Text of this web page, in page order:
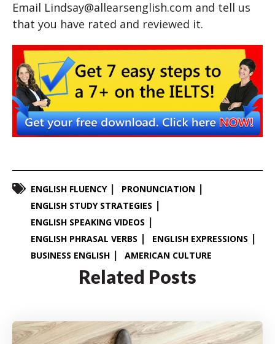
Email Lindsay@allearsenglish.com and tell us
that you have rated and reviewed it.
ENGLISH FLUENCY
PRONUNCIATION
ENGLISH STUDY STRATEGIES
ENGLISH SPEAKING VIDEOS
ENGLISH PHRASAL VERBS
ENGLISH EXPRESSIONS
BUSINESS ENGLISH
AMERICAN CULTURE
Related Posts